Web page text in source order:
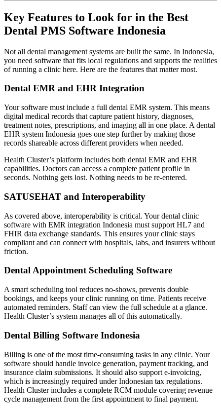
Key Features to Look for in the Best
Dental PMS Software Indonesia
Not all dental management systems are built the same. In Indonesia,
you need software that fits local regulations and supports the realities
of running a clinic here. Here are the features that matter most.
Dental EMR and EHR Integration
Your software must include a full dental EMR system. This means
digital medical records that capture patient history, diagnoses,
treatment notes, prescriptions, and imaging all in one place. A dental
EHR system Indonesia goes one step further by making those
records shareable across different providers when needed.
Health Cluster’s platform includes both dental EMR and EHR
capabilities. Doctors can access a complete patient profile in
seconds. Nothing gets lost. Nothing needs to be re-entered.
SATUSEHAT and Interoperability
As covered above, interoperability is critical. Your dental clinic
software with EMR integration Indonesia must support HL7 and
FHIR data exchange standards. This ensures your clinic stays
compliant and can connect with hospitals, labs, and insurers without
friction.
Dental Appointment Scheduling Software
A smart scheduling tool reduces no-shows, prevents double
bookings, and keeps your clinic running on time. Patients receive
automated reminders. Staff can view the full schedule at a glance.
Health Cluster’s system manages all of this automatically.
Dental Billing Software Indonesia
Billing is one of the most time-consuming tasks in any clinic. Your
software should handle invoice generation, payment tracking, and
insurance claim submissions. It should also support e-invoicing,
which is increasingly required under Indonesian tax regulations.
Health Cluster includes a complete RCM module covering revenue
cycle management from the first appointment to final payment.